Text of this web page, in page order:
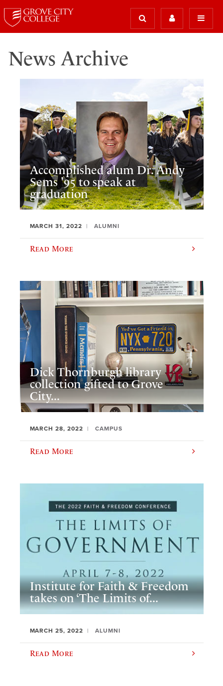
News Archive
Accomplished alum Dr. Andy
Sems '95 to speak at
graduation
MARCH 31, 2022 ALUMNI
Read More
Dick Thornburgh library
collection gifted to Grove
City...
MARCH 28, 2022 CAMPUS
Read More
Institute for Faith & Freedom
takes on ‘The Limits of...
MARCH 25, 2022 ALUMNI
Read More